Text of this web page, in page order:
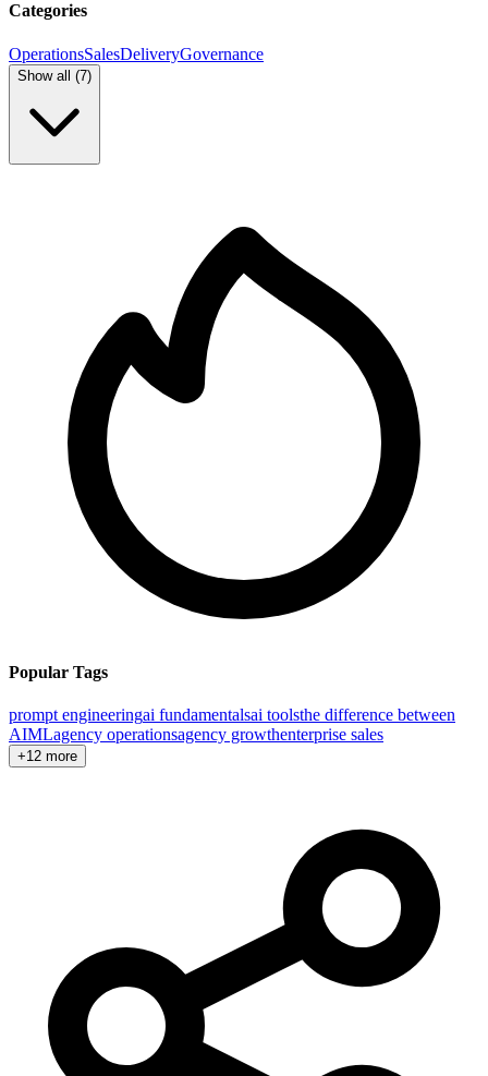
Categories
OperationsSalesDeliveryGovernance
Show all (7)
Popular Tags
prompt engineeringai fundamentalsai toolsthe difference between
AIMLagency operationsagency growthenterprise sales
+12 more